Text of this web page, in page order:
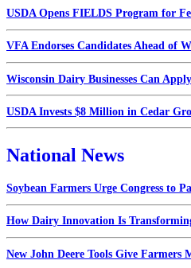
USDA Opens FIELDS Program for
VFA Endorses Candidates Ahead of
Wisconsin Dairy Businesses Can
USDA Invests $8 Million in Cedar
National News
Soybean Farmers Urge Congress to
How Dairy Innovation Is
New John Deere Tools Give Farmers